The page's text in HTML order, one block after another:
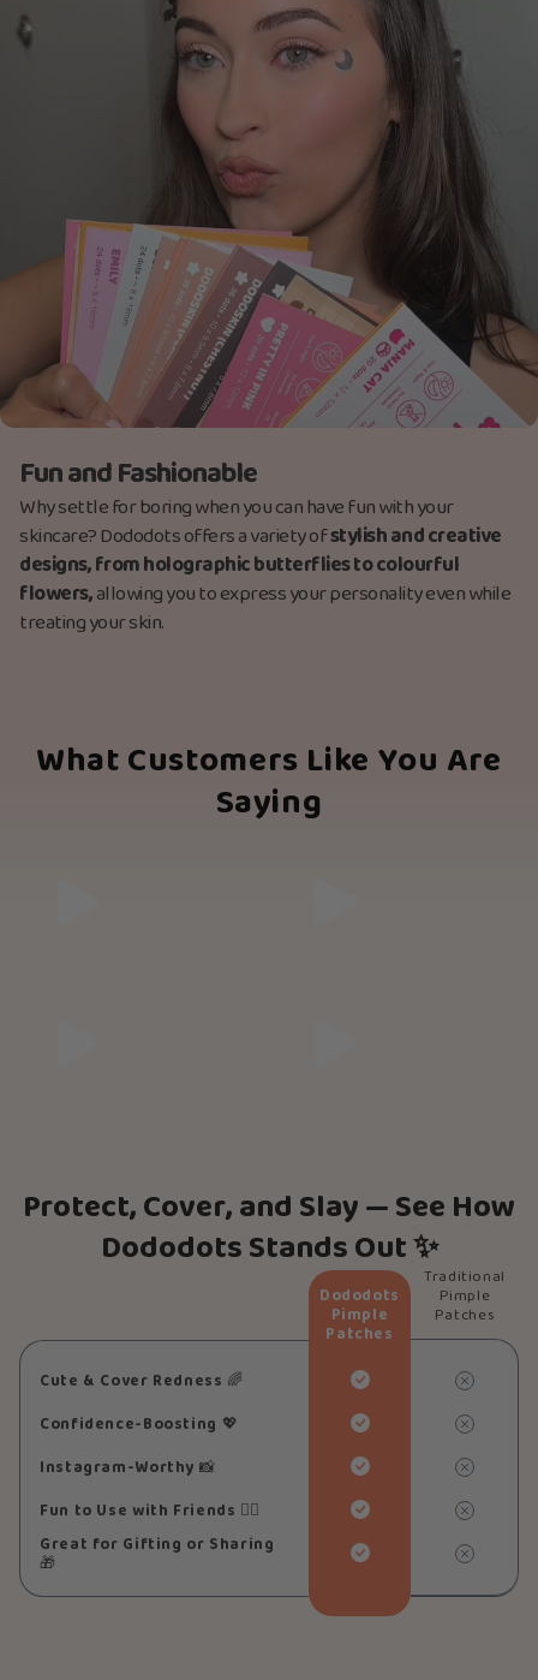
Fun and Fashionable
Why settle for boring when you can have fun with your
skincare? Dododots offers a variety ofstylish and creative
designs, from holographic butterflies to colourful
flowers,allowing you to express your personality even while
treating your skin.
What Customers Like You Are
Saying
Protect, Cover, and Slay — See How
Dododots Stands Out ✨
Cute & Cover Redness 🌈
Confidence-Boosting 💖
Instagram-Worthy 📸
Fun to Use with Friends 👯‍♀️
Great for Gifting or Sharing
🎁
Dododots
Pimple
Patches
Traditional
Pimple
Patches